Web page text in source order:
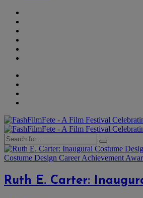
Costume Design Career Achievement
Ruth E. Carter: